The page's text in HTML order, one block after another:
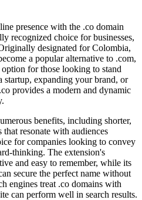
presence with the .co domain
recognized choice for businesses,
designated for Colombia,
a popular alternative to .com,
for those looking to stand
expanding your brand, or
provides a modern and dynamic
benefits, including shorter,
that resonate with audiences
for companies looking to convey
thinking. The extension's
and easy to remember, while its
secure the perfect name without
engines treat .co domains with
can perform well in search results.